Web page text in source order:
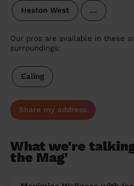
Heston West …
Our pros are available in these
surroundings:
Ealing
Share my address
What we're
the Mag'